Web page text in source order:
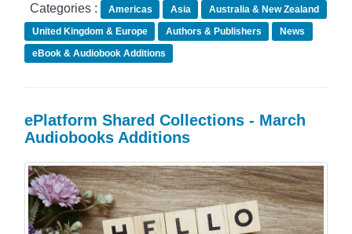
Categories :
Americas Asia
Australia & New Zealand
United Kingdom & Europe
Authors & Publishers
News
eBook & Audiobook Additions
ePlatform Shared Collections - March
Audiobooks Additions